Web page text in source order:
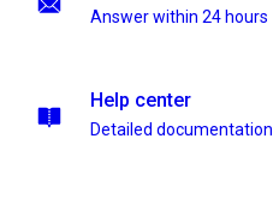
Answer within 24 hours
Help center
Detailed documentation